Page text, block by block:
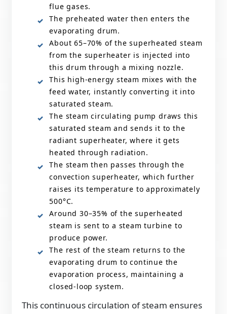
flue gases.
The preheated water then enters the
evaporating drum.
About 65–70% of the superheated steam
from the superheater is injected into
this drum through a mixing nozzle.
This high-energy steam mixes with the
feed water, instantly converting it into
saturated steam.
The steam circulating pump draws this
saturated steam and sends it to the
radiant superheater, where it gets
heated through radiation.
The steam then passes through the
convection superheater, which further
raises its temperature to approximately
500°C.
Around 30–35% of the superheated
steam is sent to a steam turbine to
produce power.
The rest of the steam returns to the
evaporating drum to continue the
evaporation process, maintaining a
closed-loop system.
This continuous circulation of steam ensures